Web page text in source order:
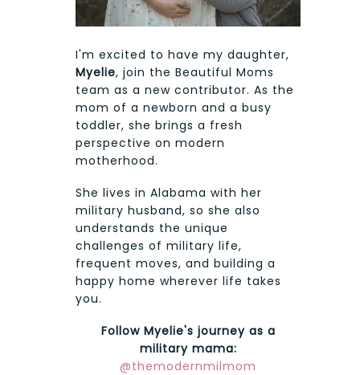
I'm excited to have my daughter,
Myelie, join the Beautiful Moms
team as a new contributor. As the
mom of a newborn and a busy
toddler, she brings a fresh
perspective on modern
motherhood.
She lives in Alabama with her
military husband, so she also
understands the unique
challenges of military life,
frequent moves, and building a
happy home wherever life takes
you.
Follow Myelie's journey as a
military mama:
@themodernmilmom